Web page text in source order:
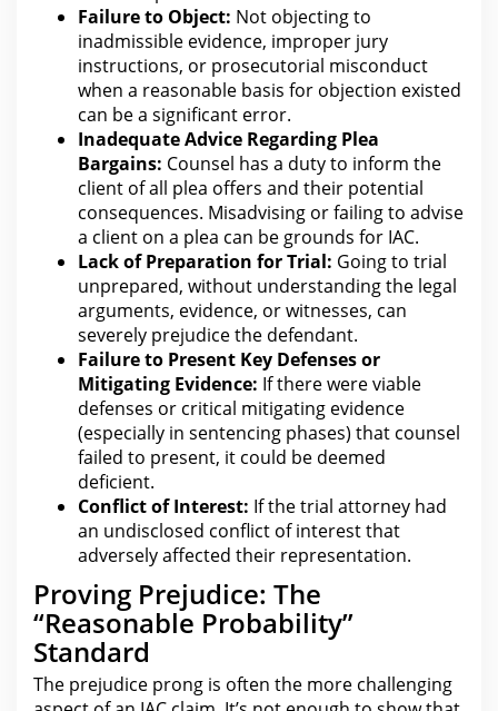
Failure to Object: Not objecting to
inadmissible evidence, improper jury
instructions, or prosecutorial misconduct
when a reasonable basis for objection existed
can be a significant error.
Inadequate Advice Regarding Plea
Bargains: Counsel has a duty to inform the
client of all plea offers and their potential
consequences. Misadvising or failing to advise
a client on a plea can be grounds for IAC.
Lack of Preparation for Trial: Going to trial
unprepared, without understanding the legal
arguments, evidence, or witnesses, can
severely prejudice the defendant.
Failure to Present Key Defenses or
Mitigating Evidence: If there were viable
defenses or critical mitigating evidence
(especially in sentencing phases) that counsel
failed to present, it could be deemed
deficient.
Conflict of Interest: If the trial attorney had
an undisclosed conflict of interest that
adversely affected their representation.
Proving Prejudice: The
“Reasonable Probability”
Standard
The prejudice prong is often the more challenging